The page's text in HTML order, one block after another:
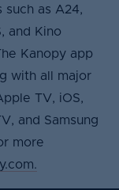
as A24,
and Kino
Kanopy app
with all major
TV, iOS,
and Samsung
more